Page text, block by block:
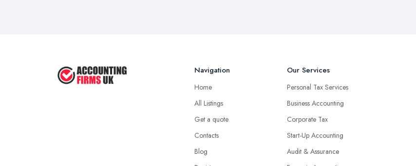
Navigation
Home
All Listings
Get a quote
Contacts
Blog
Our Services
Personal Tax Services
Business Accounting
Corporate Tax
Start-Up Accounting
Audit & Assurance